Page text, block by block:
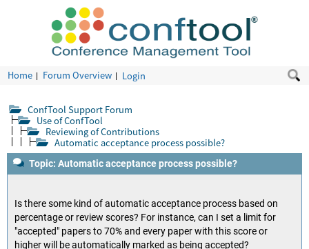
Home Forum Overview Login
ConfTool Support Forum
Use of ConfTool
Reviewing of Contributions
Automatic acceptance process possible?
Topic: Automatic acceptance process possible?
Is there some kind of automatic acceptance process based on
percentage or review scores? For instance, can I set a limit for
"accepted" papers to 70% and every paper with this score or
higher will be automatically marked as being accepted?